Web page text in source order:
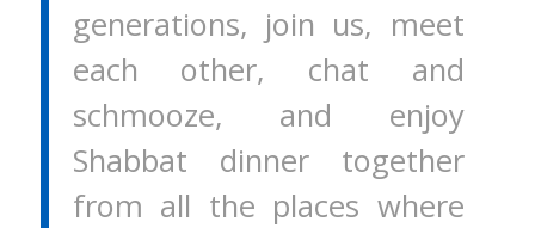
generations, join us, meet
each other, chat and
schmooze, and enjoy
Shabbat dinner together
from all the places where